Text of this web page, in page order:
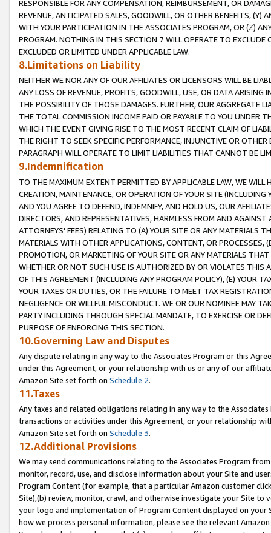
RESPONSIBLE FOR ANY COMPENSATION, REIMBURSEMENT, OR
REVENUE, ANTICIPATED SALES, GOODWILL, OR OTHER BENEFITS,
WITH YOUR PARTICIPATION IN THE ASSOCIATES PROGRAM, OR (Z)
PROGRAM. NOTHING IN THIS SECTION 7 WILL OPERATE TO
EXCLUDED OR LIMITED UNDER APPLICABLE LAW.
8.Limitations on Liability
NEITHER WE NOR ANY OF OUR AFFILIATES OR LICENSORS WILL BE
ANY LOSS OF REVENUE, PROFITS, GOODWILL, USE, OR DATA ARISING
THE POSSIBILITY OF THOSE DAMAGES. FURTHER, OUR AGGREGATE
THE TOTAL COMMISSION INCOME PAID OR PAYABLE TO YOU UNDER
WHICH THE EVENT GIVING RISE TO THE MOST RECENT CLAIM OF
THE RIGHT TO SEEK SPECIFIC PERFORMANCE, INJUNCTIVE OR
PARAGRAPH WILL OPERATE TO LIMIT LIABILITIES THAT CANNOT BE
9.Indemnification
TO THE MAXIMUM EXTENT PERMITTED BY APPLICABLE LAW, WE WILL
CREATION, MAINTENANCE, OR OPERATION OF YOUR SITE (INCLUDING
AND YOU AGREE TO DEFEND, INDEMNIFY, AND HOLD US, OUR
DIRECTORS, AND REPRESENTATIVES, HARMLESS FROM AND
ATTORNEYS' FEES) RELATING TO (A) YOUR SITE OR ANY MATERIALS
MATERIALS WITH OTHER APPLICATIONS, CONTENT, OR PROCESSES,
PROMOTION, OR MARKETING OF YOUR SITE OR ANY MATERIALS
WHETHER OR NOT SUCH USE IS AUTHORIZED BY OR VIOLATES THIS
OF THIS AGREEMENT (INCLUDING ANY PROGRAM POLICY), (E) YOUR
YOUR TAXES OR DUTIES, OR THE FAILURE TO MEET TAX
NEGLIGENCE OR WILLFUL MISCONDUCT. WE OR OUR NOMINEE MAY
PARTY INCLUDING THROUGH SPECIAL MANDATE, TO EXERCISE OR
PURPOSE OF ENFORCING THIS SECTION.
10.Governing Law and Disputes
Any dispute relating in any way to the Associates Program or this
under this Agreement, or your relationship with us or any of our
Amazon Site set forth on Schedule 2.
11.Taxes
Any taxes and related obligations relating in any way to the
transactions or activities under this Agreement, or your relationship
Amazon Site set forth on Schedule 3.
12.Additional Provisions
We may send communications relating to the Associates Program
monitor, record, use, and disclose information about your Site and
Program Content (for example, that a particular Amazon customer
Site),(b) review, monitor, crawl, and otherwise investigate your Site
your logo and implementation of Program Content displayed on
how we process personal information, please see the relevant